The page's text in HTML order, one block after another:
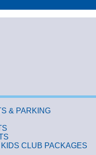
& PARKING
CLUB PACKAGES